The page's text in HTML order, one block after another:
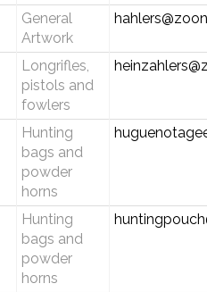
General
Artwork
Longrifles,
pistols and
fowlers
Hunting
bags and
powder
horns
Hunting
bags and
powder
horns